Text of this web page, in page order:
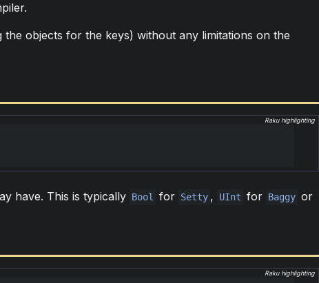
the objects for the keys) without any limitations on the
Raku highlighting
have. This is typically Bool for Setty , UInt for Baggy or
Raku highlighting